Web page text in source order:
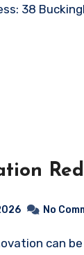
38
No
can